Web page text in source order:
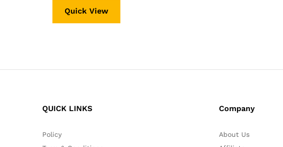
Quick View
QUICK LINKS
Policy
Company
About Us